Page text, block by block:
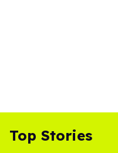
Top Stories